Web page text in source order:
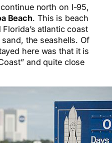
north on I-95,
Beach. This is beach
atlantic coast
the seashells. Of
here was that it is
and quite close